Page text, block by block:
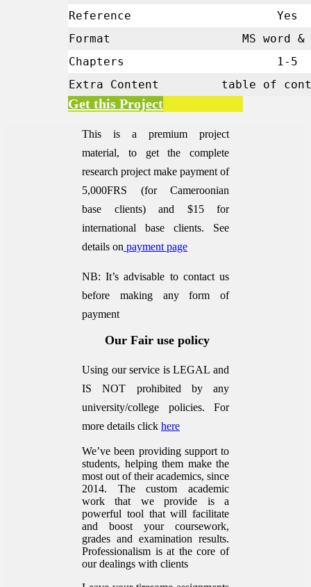
Reference
Yes
Format
MS word &
Chapters
1-5
Extra Content
table of
Get this Project
This is a premium project
material, to get the complete
research project make payment of
5,000FRS (for Cameroonian
base clients) and $15 for
international base clients.
See
details on payment page
NB: It’s advisable to contact us
before making any form of
payment
Our Fair use policy
Using our service is LEGAL and
IS NOT prohibited by any
university/college policies. For
more details click here
We’ve been providing support to
students, helping them make the
most out of their academics, since
2014. The custom academic
work that we provide is a
powerful tool that will facilitate
and boost your coursework,
grades and examination results.
Professionalism is at the core of
our dealings with clients